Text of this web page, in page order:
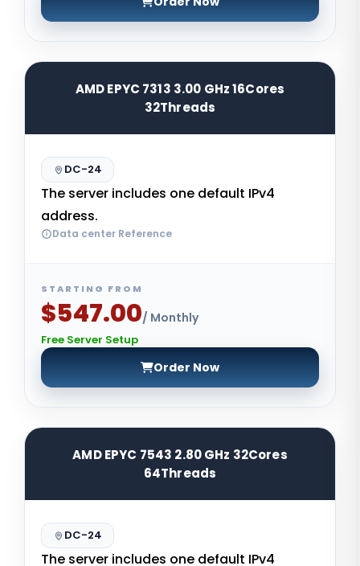
AMD EPYC 7313 3.00 GHz 16Cores
32Threads
DC-24
The server includes one default IPv4
address.
Data center Reference
STARTING FROM
$547.00/ Monthly
Free Server Setup
Order Now
AMD EPYC 7543 2.80 GHz 32Cores
64Threads
DC-24
The server includes one default IPv4